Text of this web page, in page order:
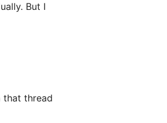
But I
that thread